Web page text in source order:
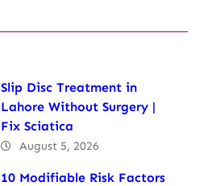
Slip Disc Treatment in
Lahore Without Surgery |
Fix Sciatica
August 5, 2026
10 Modifiable Risk Factors